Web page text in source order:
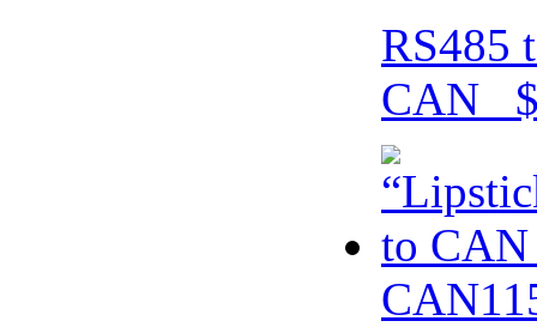
RS485
CAN